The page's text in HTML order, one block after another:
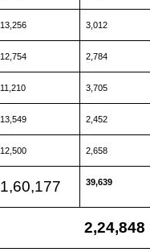
13,256 3,012
12,754 2,784
11,210 3,705
13,549 2,452
12,500 2,658
1,60,177 39,639
2,24,848